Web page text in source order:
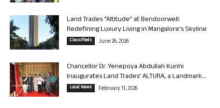
Land Trades “Altitude” at Bendoorwell:
Redefining Luxury Living in Mangalore’s Skyline
Classifieds June 26, 2026
Chancellor Dr. Yenepoya Abdullah Kunhi
Inaugurates Land Trades’ ALTURA, a Landmark...
Local News February 11, 2026